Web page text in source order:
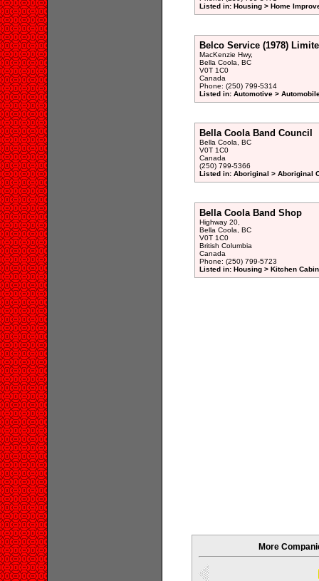
Listed in: Housing > Home
Belco Service (1978)
MacKenzie Hwy,
Bella Coola, BC
V0T 1C0
Canada
Phone: (250) 799-5314
Listed in: Automotive >
Bella Coola Band Council
Bella Coola, BC
V0T 1C0
Canada
(250) 799-5366
Listed in: Aboriginal > Aboriginal
Bella Coola Band Shop
Highway 20,
Bella Coola, BC
V0T 1C0
British Columbia
Canada
Phone: (250) 799-5723
Listed in: Housing > Kitchen
More